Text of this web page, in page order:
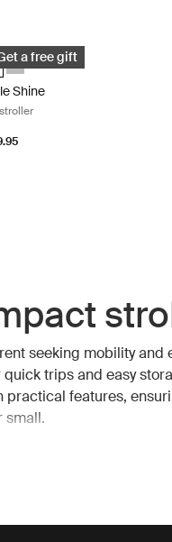
Shine city stroller Misty rose
a free gift
Shine Misty rose on black
Thule Shine Aluminum/Grey
Shine
seeking mobility and
trips and easy
features,
small.